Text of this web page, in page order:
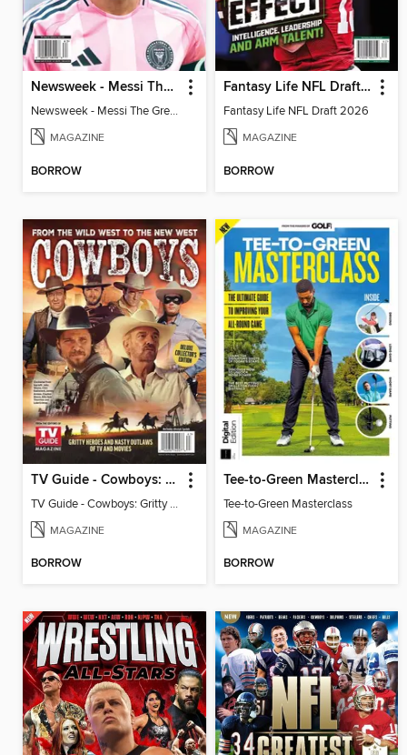
Newsweek - Messi The Great
Newsweek - Messi The Great
MAGAZINE
BORROW
Fantasy Life NFL Draft 2026
Fantasy Life NFL Draft 2026
MAGAZINE
BORROW
TV Guide - Cowboys: Gritty Heroes and Nasty Outlaws of TV and Movies
TV Guide - Cowboys: Gritty Heroes and Nasty Outlaws of TV and Movies
MAGAZINE
BORROW
Tee-to-Green Masterclass
Tee-to-Green Masterclass
MAGAZINE
BORROW